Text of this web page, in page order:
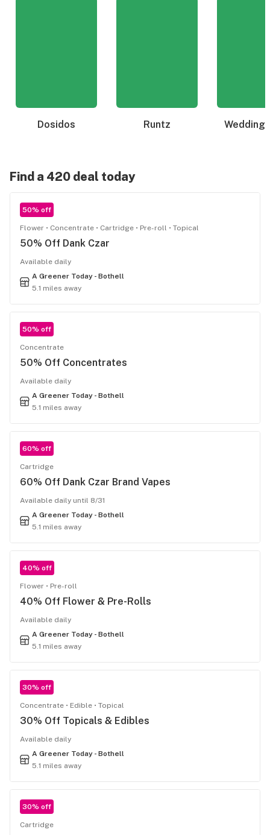
Dosidos Runtz Wedding
Find a 420 deal today
50% off
Flower Concentrate Cartridge Pre-roll Topical
50% Off Dank Czar
Available daily
A Greener Today - Bothell
5.1 miles away
50% off
Concentrate
50% Off Concentrates
Available daily
A Greener Today - Bothell
5.1 miles away
60% off
Cartridge
60% Off Dank Czar Brand Vapes
Available daily until 8/31
A Greener Today - Bothell
5.1 miles away
40% off
Flower Pre-roll
40% Off Flower & Pre-Rolls
Available daily
A Greener Today - Bothell
5.1 miles away
30% off
Concentrate Edible Topical
30% Off Topicals & Edibles
Available daily
A Greener Today - Bothell
5.1 miles away
30% off
Cartridge